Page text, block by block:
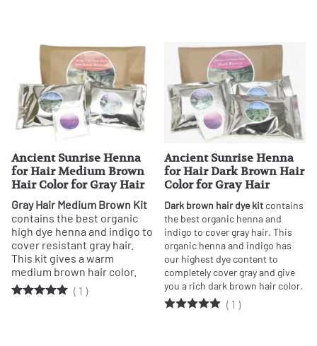
Ancient Sunrise Henna
for Hair Medium Brown
Hair Color for Gray Hair
Gray Hair Medium Brown Kit
contains the best organic
high dye henna and indigo to
cover resistant gray hair.
This kit gives a warm
medium brown hair color.
( 1 )
Ancient Sunrise Henna
for Hair Dark Brown Hair
Color for Gray Hair
Dark brown hair dye kit contains
the best organic henna and
indigo to cover gray hair. This
organic henna and indigo has
our highest dye content to
completely cover gray and give
you a rich dark brown hair color.
( 1 )